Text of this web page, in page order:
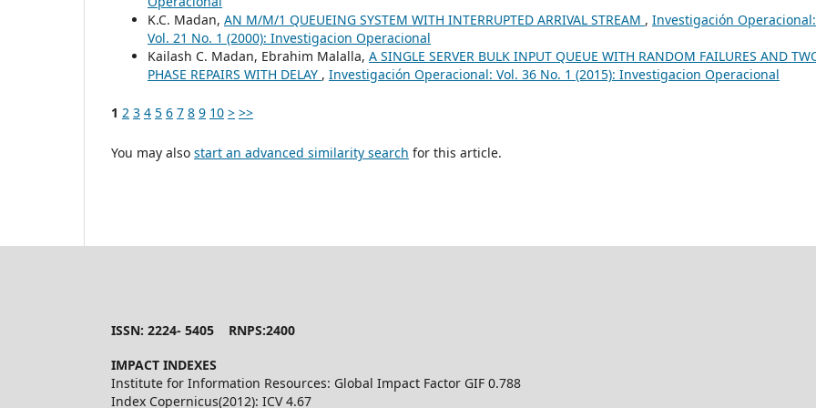
K.C. Madan, AN M/M/1 QUEUEING SYSTEM WITH INTERRUPTED ARRIVAL STREAM , Investigación Operacional:
Vol. 21 No. 1 (2000): Investigacion Operacional
Kailash C. Madan, Ebrahim Malalla, A SINGLE SERVER BULK INPUT QUEUE WITH RANDOM FAILURES AND
PHASE REPAIRS WITH DELAY , Investigación Operacional: Vol. 36 No. 1 (2015): Investigacion Operacional
1 2 3 4 5 6 7 8 9 10 > >>
You may also start an advanced similarity search for this article.
ISSN: 2224- 5405 RNPS:2400
IMPACT INDEXES
Institute for Information Resources: Global Impact Factor GIF 0.788
Index Copernicus(2012): ICV 4.67